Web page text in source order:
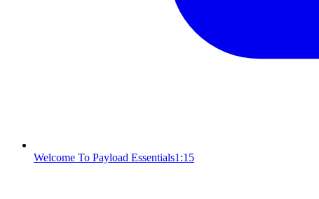
Welcome To Payload Essentials1:15